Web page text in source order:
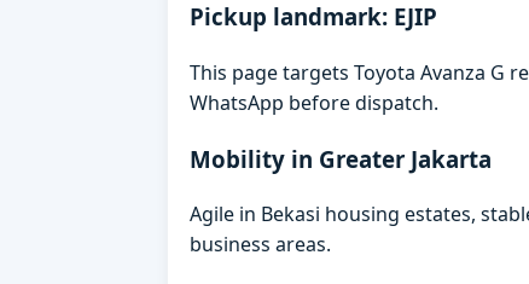
Pickup landmark: EJIP
This page targets Toyota Avanza G
WhatsApp before dispatch.
Mobility in Greater Jakarta
Agile in Bekasi housing estates,
business areas.